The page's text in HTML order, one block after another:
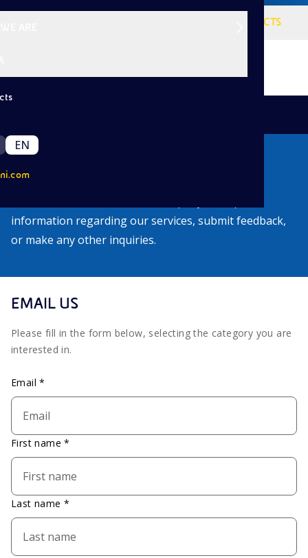
EN
PROJECTS
Contacts
information regarding our services, submit feedback,
or make any other inquiries.
EMAIL US
Please fill in the form below, selecting the category you are
interested in.
Email *
First name *
Last name *